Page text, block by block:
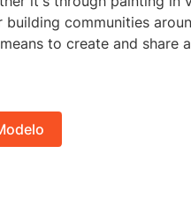
communities
to create and share